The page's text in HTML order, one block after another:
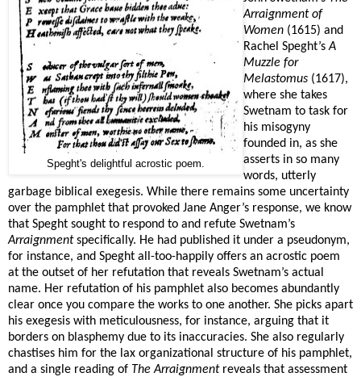
Speght's delightful acrostic poem.
Arraignment of
Women (1615) and
Rachel Speght’sA
Muzzle for
Melastomus (1617),
where she takes
Swetnam to task for
his misogyny
founded in, as she
asserts in so many
words, utterly
garbage biblical exegesis. While there remains some uncertainty
over the pamphlet that provoked Jane Anger’s response, we know
that Speght sought to respond to and refute Swetnam’s
Arraignmentspecifically. He had published it under a pseudonym,
for instance, and Speght all-too-happily offers an acrostic poem
at the outset of her refutation that reveals Swetnam’s actual
name. Her refutation of his pamphlet also becomes abundantly
clear once you compare the works to one another. She picks apart
his exegesis with meticulousness, for instance, arguing that it
borders on blasphemy due to its inaccuracies. She also regularly
chastises him for the lax organizational structure of his pamphlet,
and a single reading of The Arraignment reveals that assessment